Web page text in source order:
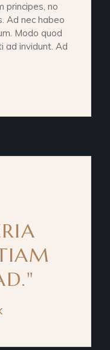
principes, no
Ad nec habeo
Modo quod
ad invidunt. Ad